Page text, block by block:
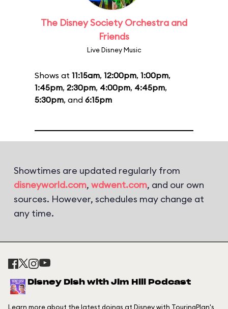
The Disney Society Orchestra and
Friends
Live Disney Music
Shows at 11:15am, 12:00pm, 1:00pm,
1:45pm, 2:30pm, 4:00pm, 4:45pm,
5:30pm, and 6:15pm
Showtimes are updated regularly from
disneyworld.com, wdwent.com, and our own
sources. However, schedules may change at
any time.
Disney Dish with Jim Hill Podcast
Learn more about the latest doings at Disney with TouringPlan's